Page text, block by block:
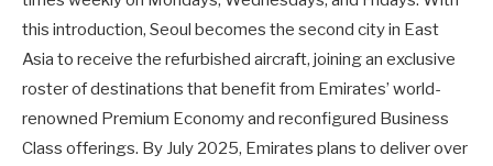
this introduction, Seoul becomes the second city in East
Asia to receive the refurbished aircraft, joining an exclusive
roster of destinations that benefit from Emirates’ world-
renowned Premium Economy and reconfigured Business
Class offerings. By July 2025, Emirates plans to deliver over